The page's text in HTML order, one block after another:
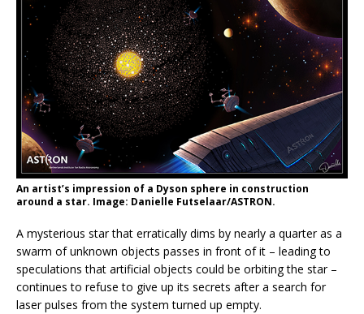
An artist’s impression of a Dyson sphere in construction
around a star. Image: Danielle Futselaar/ASTRON.
A mysterious star that erratically dims by nearly a quarter as a
swarm of unknown objects passes in front of it – leading to
speculations that artificial objects could be orbiting the star –
continues to refuse to give up its secrets after a search for
laser pulses from the system turned up empty.